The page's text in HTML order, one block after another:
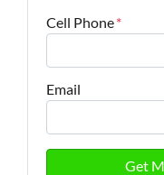
Cell Phone*
Email